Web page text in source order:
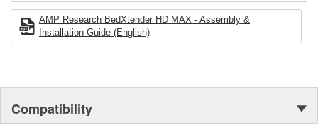
AMP Research BedXtender HD MAX - Assembly &
Installation Guide (English)
Compatibility